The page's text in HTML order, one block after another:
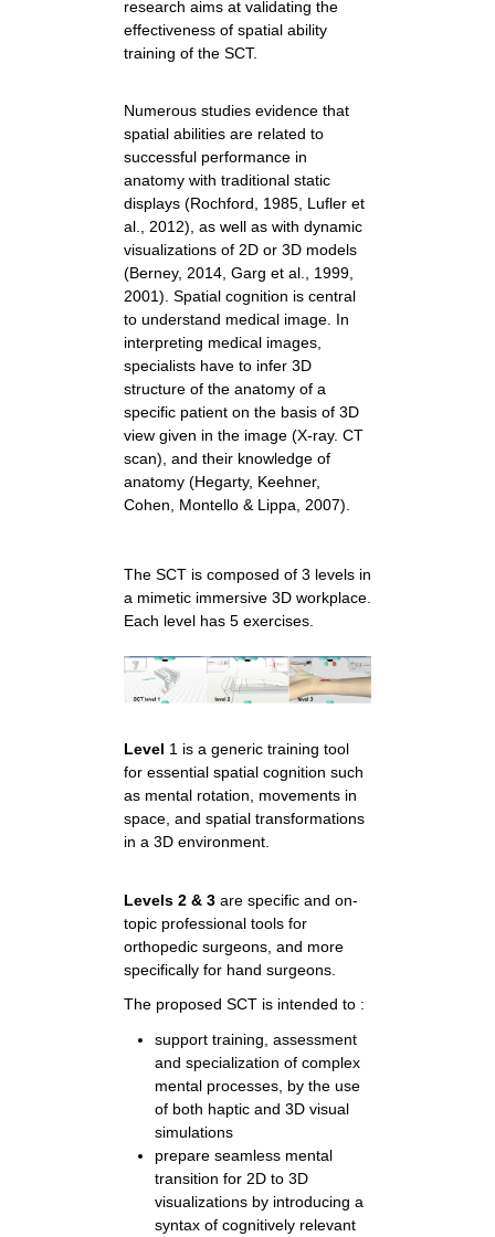
research aims at validating the
effectiveness of spatial ability
training of the SCT.
Numerous studies evidence that
spatial abilities are related to
successful performance in
anatomy with traditional static
displays (Rochford, 1985, Lufler et
al., 2012), as well as with dynamic
visualizations of 2D or 3D models
(Berney, 2014, Garg et al., 1999,
2001). Spatial cognition is central
to understand medical image. In
interpreting medical images,
specialists have to infer 3D
structure of the anatomy of a
specific patient on the basis of 3D
view given in the image (X-ray. CT
scan), and their knowledge of
anatomy (Hegarty, Keehner,
Cohen, Montello & Lippa, 2007).
The SCT is composed of 3 levels in
a mimetic immersive 3D workplace.
Each level has 5 exercises.
Level 1 is a generic training tool
for essential spatial cognition such
as mental rotation, movements in
space, and spatial transformations
in a 3D environment.
Levels 2 & 3 are specific and on-
topic professional tools for
orthopedic surgeons, and more
specifically for hand surgeons.
The proposed SCT is intended to :
support training, assessment
and specialization of complex
mental processes, by the use
of both haptic and 3D visual
simulations
prepare seamless mental
transition for 2D to 3D
visualizations by introducing a
syntax of cognitively relevant